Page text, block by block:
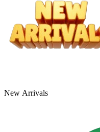
New Arrivals